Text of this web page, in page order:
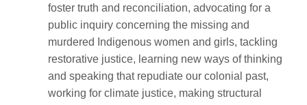
foster truth and reconciliation, advocating for a
public inquiry concerning the missing and
murdered Indigenous women and girls, tackling
restorative justice, learning new ways of thinking
and speaking that repudiate our colonial past,
working for climate justice, making structural